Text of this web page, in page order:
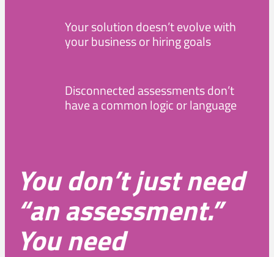
Your solution doesn’t evolve with
your business or hiring goals
Disconnected assessments don’t
have a common logic or language
You don’t just need
“an assessment.”
You need